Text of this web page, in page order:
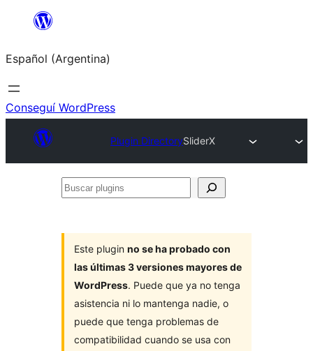
Saltar
contenido
Español (Argentina)
Conseguí WordPress
Plugin DirectorySliderX
Buscar
Este plugin no se ha probado con
las últimas 3 versiones mayores de
WordPress. Puede que ya no tenga
asistencia ni lo mantenga nadie, o
puede que tenga problemas de
compatibilidad cuando se usa con